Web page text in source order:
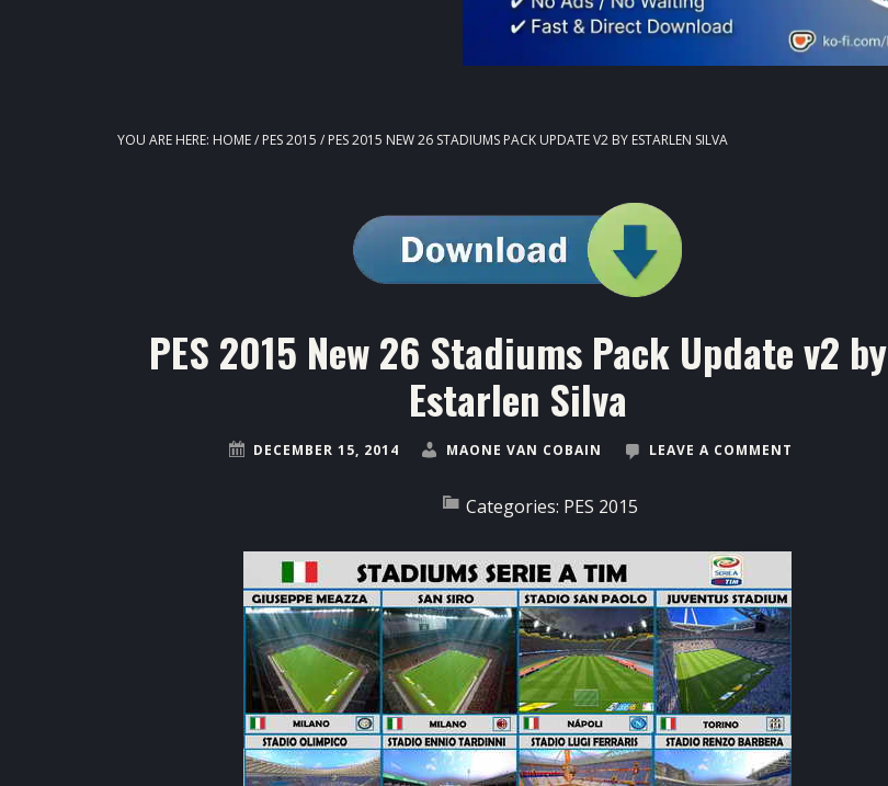
YOU ARE HERE: HOME/ PES 2015 / PES 2015 NEW 26 STADIUMS PACK UPDATE V2 BY ESTARLEN SILVA
PES 2015 New 26 Stadiums Pack Update v2 by
Estarlen Silva
DECEMBER 15, 2014 MAONE VAN COBAIN LEAVE A COMMENT
Categories: PES 2015